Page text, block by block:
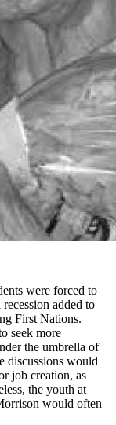
were forced to
added to
First Nations.
seek more
the umbrella of
discussions would
job creation, as
the youth at
would often